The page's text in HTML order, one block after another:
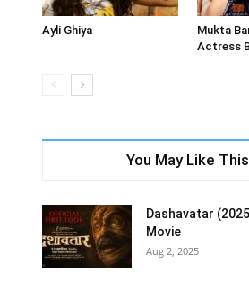
Ayli Ghiya
Mukta
Actress
You May Like This
Dashavatar
Movie
Aug 2, 2025